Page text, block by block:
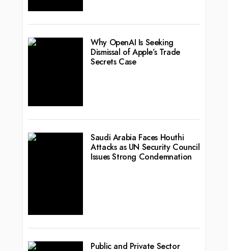
Why OpenAI Is Seeking
Dismissal of Apple’s Trade
Secrets Case
Saudi Arabia Faces Houthi
Attacks as UN Security Council
Issues Strong Condemnation
Public and Private Sector